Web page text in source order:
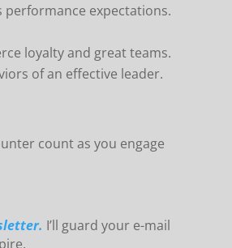
expectations.
loyalty and great teams.
of an effective leader.
count as you engage
I’ll guard your e-mail